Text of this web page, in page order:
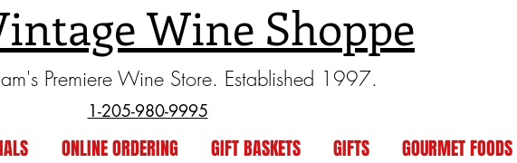
Wine Shoppe
Premiere Wine Store. Established 1997.
1-205-980-9995
ONLINE ORDERING GIFT BASKETS GIFTS GOURMET FOODS